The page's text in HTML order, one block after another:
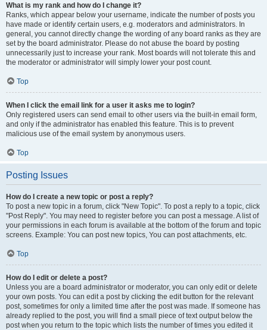
What is my rank and how do I change it?
Ranks, which appear below your username, indicate the number of posts you
have made or identify certain users, e.g. moderators and administrators. In
general, you cannot directly change the wording of any board ranks as they are
set by the board administrator. Please do not abuse the board by posting
unnecessarily just to increase your rank. Most boards will not tolerate this and
the moderator or administrator will simply lower your post count.
Top
When I click the email link for a user it asks me to login?
Only registered users can send email to other users via the built-in email form,
and only if the administrator has enabled this feature. This is to prevent
malicious use of the email system by anonymous users.
Top
Posting Issues
How do I create a new topic or post a reply?
To post a new topic in a forum, click "New Topic". To post a reply to a topic, click
"Post Reply". You may need to register before you can post a message. A list of
your permissions in each forum is available at the bottom of the forum and topic
screens. Example: You can post new topics, You can post attachments, etc.
Top
How do I edit or delete a post?
Unless you are a board administrator or moderator, you can only edit or delete
your own posts. You can edit a post by clicking the edit button for the relevant
post, sometimes for only a limited time after the post was made. If someone has
already replied to the post, you will find a small piece of text output below the
post when you return to the topic which lists the number of times you edited it